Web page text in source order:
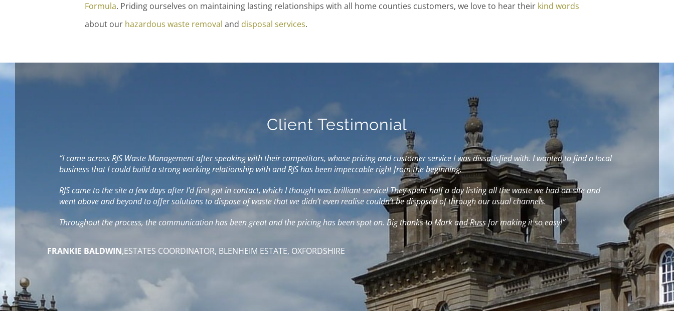
Formula. Priding ourselves on maintaining lasting relationships with all home counties customers, we love to hear their kind words
about our hazardous waste removal and disposal services.
Client Testimonial
“I came across RJS Waste Management after speaking with their competitors, whose pricing and customer service I was dissatisfied with. I wanted to find a local
business that I could build a strong working relationship with and RJS has been impeccable right from the beginning.
RJS came to the site a few days after I’d first got in contact, which I thought was brilliant service! They spent half a day listing all the waste we had on-site and
went above and beyond to offer solutions to dispose of waste that we didn’t even realise couldn’t be disposed of through our usual channels.
Throughout the process, the communication has been great and the pricing has been spot on. Big thanks to Mark and Russ for making it so easy!”
FRANKIE BALDWIN,ESTATES COORDINATOR, BLENHEIM ESTATE, OXFORDSHIRE